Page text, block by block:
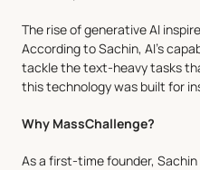
The rise of generative AI
According to Sachin, AI’s
tackle the text-heavy tasks
this technology was built for
Why MassChallenge?
As a first-time founder, Sachin